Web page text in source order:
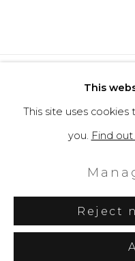
Privacy Policy
Manage cookies
Copyright © 2026
This
This site uses
you. Find
Reject